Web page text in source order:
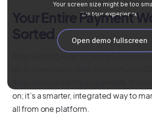
Your screen size might be too
this tour experience
Open demo fullscreen
Your Entire Payment
Sorted.
on; it’s a smarter, integrated way to
all from one platform.